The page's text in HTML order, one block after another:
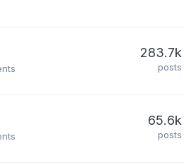
283.7k
posts
65.6k
posts